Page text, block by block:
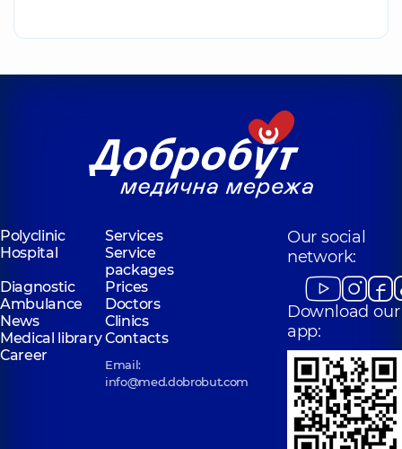
Polyclinic
Services
Hospital
Service
packages
Diagnostic
Prices
Ambulance
Doctors
News
Clinics
Medical libraryContacts
Career
Email:
info@med.dobrobut.com
Our social
network:
Download our
app: